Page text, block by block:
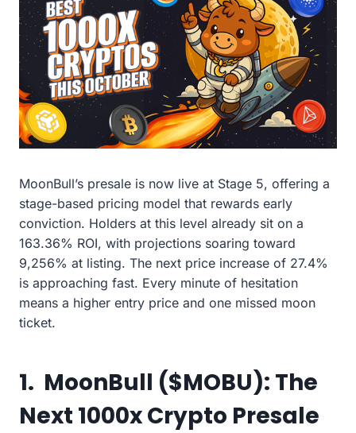
MoonBull’s presale is now live at Stage 5, offering a
stage-based pricing model that rewards early
conviction. Holders at this level already sit on a
163.36% ROI, with projections soaring toward
9,256% at listing. The next price increase of 27.4%
is approaching fast. Every minute of hesitation
means a higher entry price and one missed moon
ticket.
1. MoonBull ($MOBU): The
Next 1000x Crypto Presale